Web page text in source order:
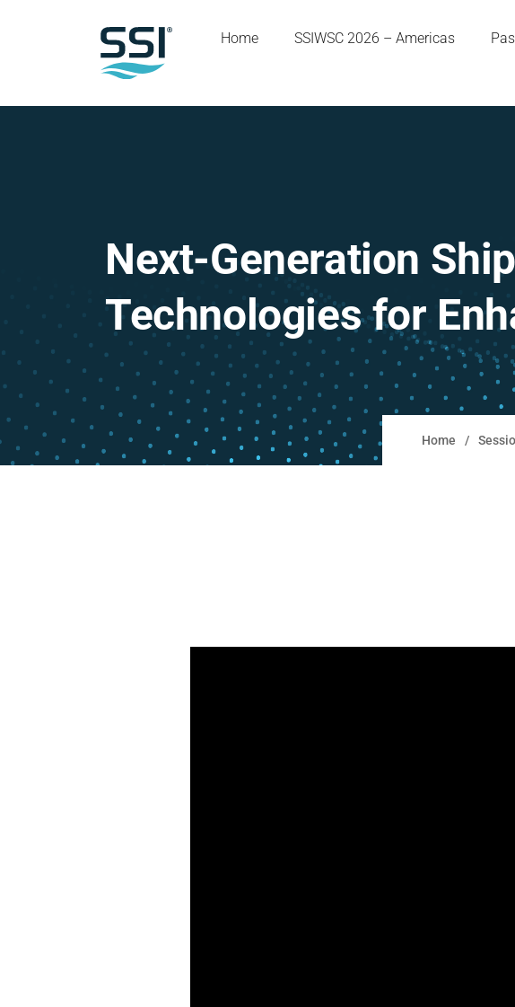
Home SSIWSC 2026 – Americas
Next-Generation
Technologies for
Home